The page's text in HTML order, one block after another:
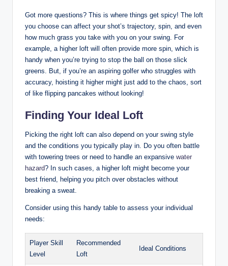
Got more questions? This is where things get spicy! The loft
you choose can affect your shot’s trajectory, spin, and even
how much grass you take with you on your swing. For
example, a higher loft will often provide more spin, which is
handy when you’re trying to stop the ball on those slick
greens. But, if you’re an aspiring golfer who struggles with
accuracy, hoisting it higher might just add to the chaos, sort
of like flipping pancakes without looking!
Finding Your Ideal Loft
Picking the right loft can also depend on your swing style
and the conditions you typically play in. Do you often battle
with towering trees or need to handle an expansive water
hazard? In such cases, a higher loft might become your
best friend, helping you pitch over obstacles without
breaking a sweat.
Consider using this handy table to assess your individual
needs:
Player Skill
Level
Recommended
Loft
Ideal Conditions